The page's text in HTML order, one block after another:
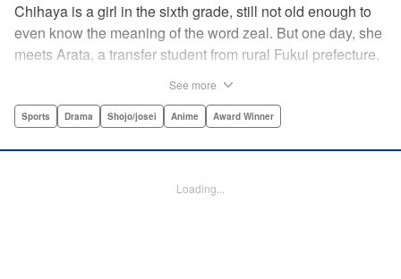
Chihaya is a girl in the sixth grade, still not old enough to
even know the meaning of the word zeal. But one day, she
meets Arata, a transfer student from rural Fukui prefecture.
card game.par par Chihaya is struck by his obsession with
Arata is transfixed by her as well, all because of her
See more
Sports Drama Shojo/josei Anime Award Winner
Loading...